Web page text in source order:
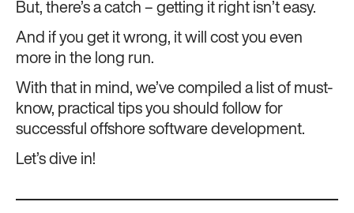
But, there’s a catch – getting it right isn’t easy.
And if you get it wrong, it will cost you even
more in the long run.
With that in mind, we’ve compiled a list of must-
know, practical tips you should follow for
successful offshore software development.
Let’s dive in!